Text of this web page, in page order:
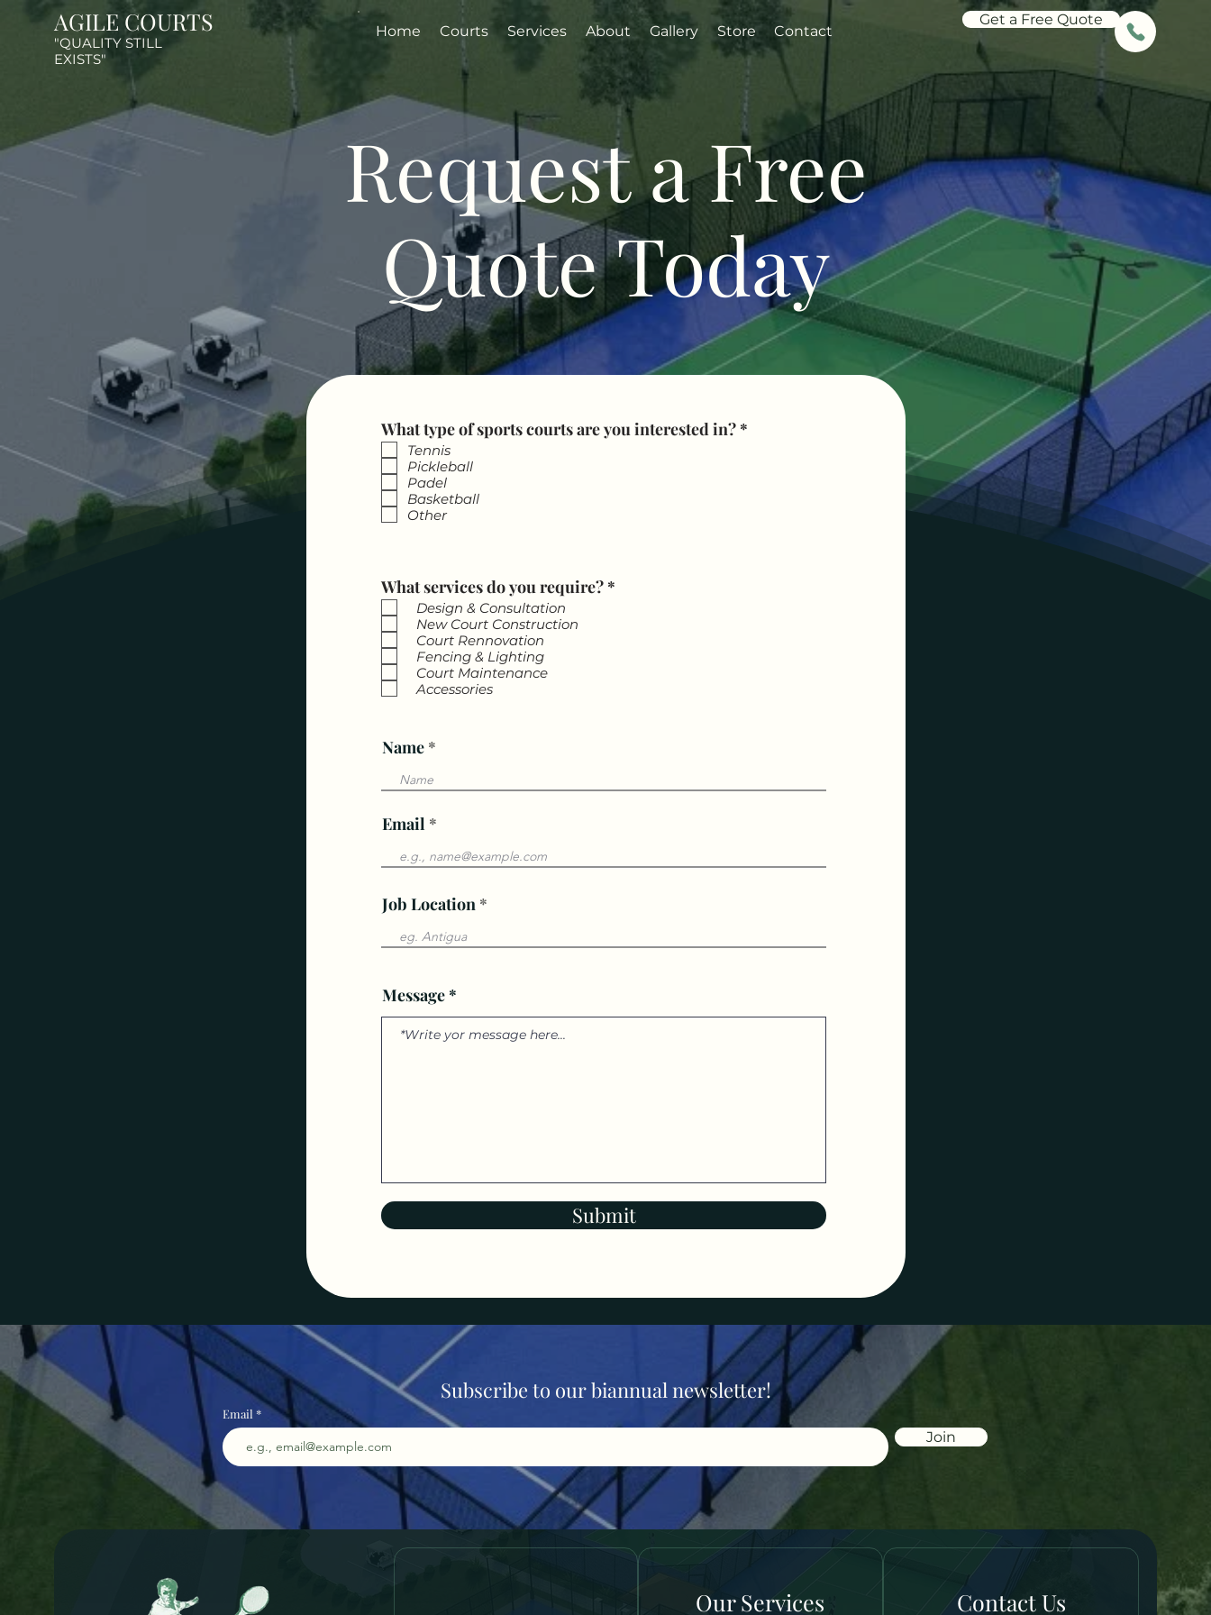
AGILE COURTS
"QUALITY STILL
EXISTS"
Home Courts Services About Gallery Store Contact
Get a Free Quote
Request a Free
Quote Today
What type of sports courts are you interested in? *
Tennis
Pickleball
Padel
Basketball
Other
What services do you require? *
Design & Consultation
New Court Construction
Court Rennovation
Fencing & Lighting
Court Maintenance
Accessories
Name
Email
Job Location
Message
Submit
Subscribe to our biannual newsletter!
Email
Join
Our Services Contact Us